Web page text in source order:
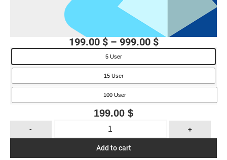
199.00 $ – 999.00 $
5 User
15 User
100 User
199.00 $
- +
Add to cart